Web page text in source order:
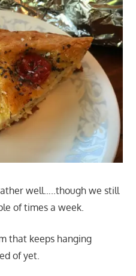
well…..though we still
of times a week.
that keeps hanging
of yet.